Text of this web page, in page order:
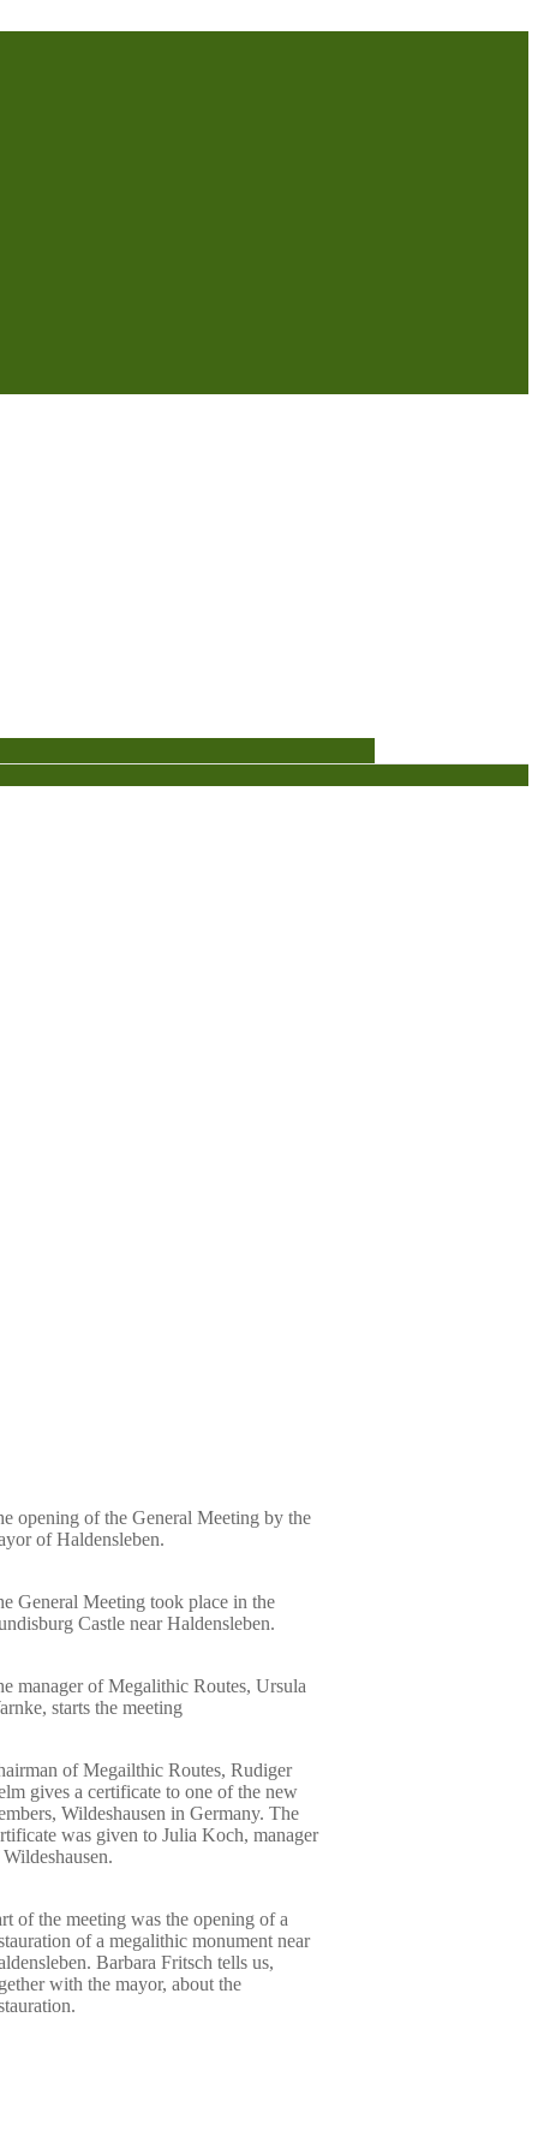
opening of the General Meeting by the
of Haldensleben.
General Meeting took place in the
Castle near Haldensleben.
manager of Megalithic Routes, Ursula
starts the meeting
of Megailthic Routes, Rudiger
gives a certificate to one of the new
Wildeshausen in Germany. The
was given to Julia Koch, manager
of the meeting was the opening of a
of a megalithic monument near
Barbara Fritsch tells us,
with the mayor, about the